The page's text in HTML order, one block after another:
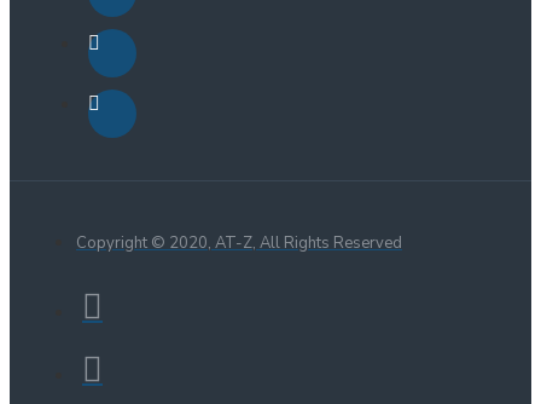
Copyright © 2020, AT-Z, All Rights Reserved